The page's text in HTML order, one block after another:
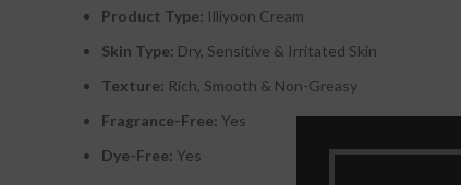
Product Type: Illiyoon Cream
Skin Type: Dry, Sensitive & Irritated Skin
Texture: Rich, Smooth & Non-Greasy
Fragrance-Free: Yes
Dye-Free: Yes